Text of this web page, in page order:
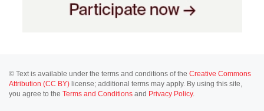
© Text is available under the terms and conditions of the Creative Commons
Attribution (CC BY) license; additional terms may apply. By using this site,
you agree to the Terms and Conditions and Privacy Policy.